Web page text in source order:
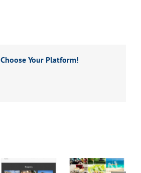
Your Platform!
Carpet